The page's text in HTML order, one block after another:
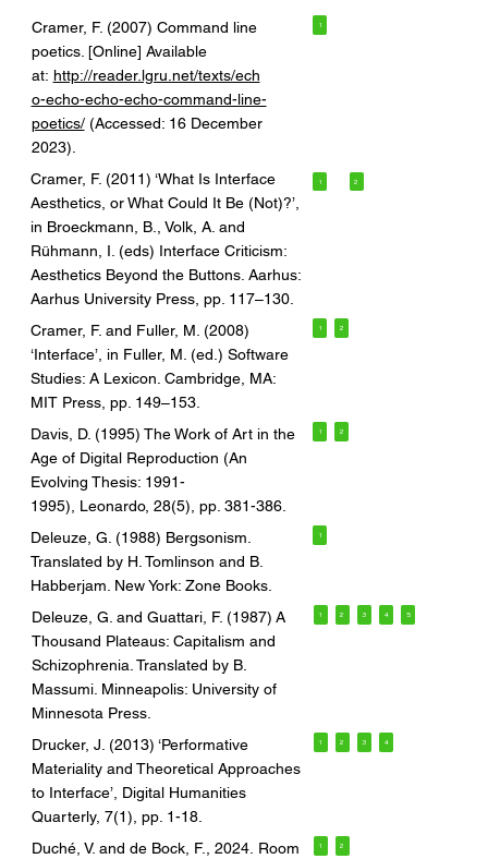
Cramer, F. (2007) Command line
poetics. [Online] Available
at: http://reader.lgru.net/texts/ech
o-echo-echo-echo-command-line-
poetics/(Accessed: 16 December
2023).
1
Cramer, F. (2011) ‘What Is Interface
Aesthetics, or What Could It Be (Not)?’,
in Broeckmann, B., Volk, A. and
Rühmann, I. (eds) Interface Criticism:
Aesthetics Beyond the Buttons. Aarhus:
Aarhus University Press, pp. 117–130.
1 2
Cramer, F. and Fuller, M. (2008)
‘Interface’, in Fuller, M. (ed.) Software
Studies: A Lexicon. Cambridge, MA:
MIT Press, pp. 149–153.
1 2
Davis, D. (1995) The Work of Art in the
Age of Digital Reproduction (An
Evolving Thesis: 1991-
1995), Leonardo, 28(5), pp. 381-386.
1 2
Deleuze, G. (1988) Bergsonism.
Translated by H. Tomlinson and B.
Habberjam. New York: Zone Books.
1
Deleuze, G. and Guattari, F. (1987) A
Thousand Plateaus: Capitalism and
Schizophrenia. Translated by B.
Massumi. Minneapolis: University of
Minnesota Press.
1 2 3 4 5
Drucker, J. (2013) ‘Performative
Materiality and Theoretical Approaches
to Interface’, Digital Humanities
Quarterly, 7(1), pp. 1-18.
1 2 3 4
Duché, V. and de Bock, F., 2024. Room
1 2